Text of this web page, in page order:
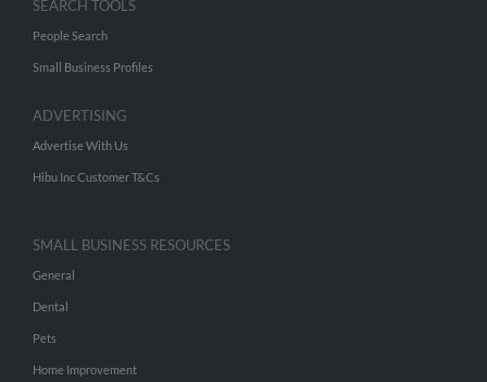
SEARCH TOOLS
People Search
Small Business Profiles
ADVERTISING
Advertise With Us
Hibu Inc Customer T&Cs
SMALL BUSINESS RESOURCES
General
Dental
Pets
Home Improvement